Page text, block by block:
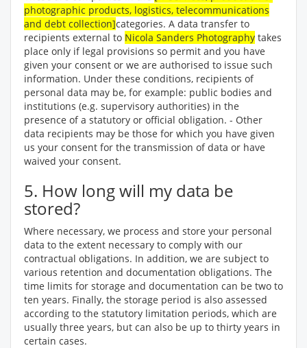
photographic products, logistics, telecommunications
and debt collection]categories. A data transfer to
recipients external to Nicola Sanders Photography takes
place only if legal provisions so permit and you have
given your consent or we are authorised to issue such
information. Under these conditions, recipients of
personal data may be, for example: public bodies and
institutions (e.g. supervisory authorities) in the
presence of a statutory or official obligation. - Other
data recipients may be those for which you have given
us your consent for the transmission of data or have
waived your consent.
5. How long will my data be
stored?
Where necessary, we process and store your personal
data to the extent necessary to comply with our
contractual obligations. In addition, we are subject to
various retention and documentation obligations. The
time limits for storage and documentation can be two to
ten years. Finally, the storage period is also assessed
according to the statutory limitation periods, which are
usually three years, but can also be up to thirty years in
certain cases.